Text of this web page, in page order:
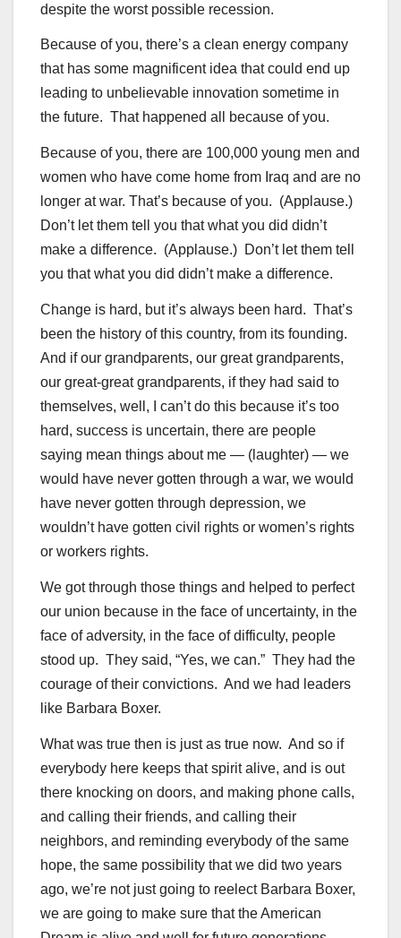
despite the worst possible recession.
Because of you, there’s a clean energy company
that has some magnificent idea that could end up
leading to unbelievable innovation sometime in
the future. That happened all because of you.
Because of you, there are 100,000 young men and
women who have come home from Iraq and are no
longer at war. That’s because of you. (Applause.)
Don’t let them tell you that what you did didn’t
make a difference. (Applause.) Don’t let them tell
you that what you did didn’t make a difference.
Change is hard, but it’s always been hard. That’s
been the history of this country, from its founding.
And if our grandparents, our great grandparents,
our great-great grandparents, if they had said to
themselves, well, I can’t do this because it’s too
hard, success is uncertain, there are people
saying mean things about me — (laughter) — we
would have never gotten through a war, we would
have never gotten through depression, we
wouldn’t have gotten civil rights or women’s rights
or workers rights.
We got through those things and helped to perfect
our union because in the face of uncertainty, in the
face of adversity, in the face of difficulty, people
stood up. They said, “Yes, we can.” They had the
courage of their convictions. And we had leaders
like Barbara Boxer.
What was true then is just as true now. And so if
everybody here keeps that spirit alive, and is out
there knocking on doors, and making phone calls,
and calling their friends, and calling their
neighbors, and reminding everybody of the same
hope, the same possibility that we did two years
ago, we’re not just going to reelect Barbara Boxer,
we are going to make sure that the American